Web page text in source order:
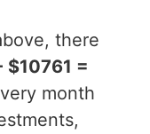
there
$10761 =
month